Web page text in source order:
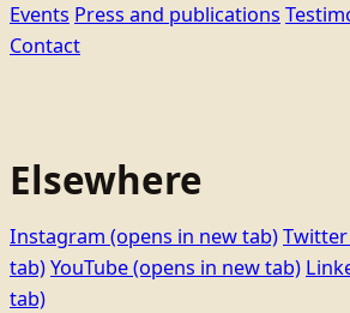
Events Press and publications
Contact
Elsewhere
Instagram (opens in new tab)
tab)YouTube(opens in new tab)
tab)